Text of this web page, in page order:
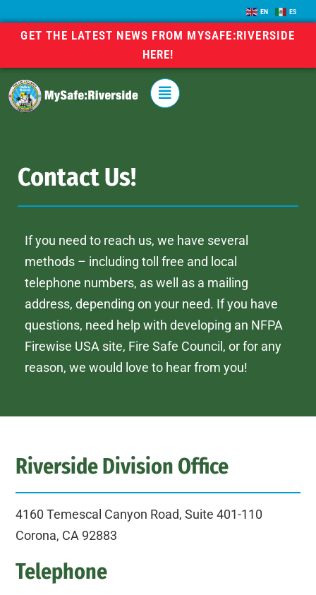
EN ES
GET THE LATEST NEWS FROM MYSAFE:RIVERSIDE
HERE!
Contact Us!
If you need to reach us, we have several
methods – including toll free and local
telephone numbers, as well as a mailing
address, depending on your need. If you have
questions, need help with developing an NFPA
Firewise USA site, Fire Safe Council, or for any
reason, we would love to hear from you!
Riverside Division Office
4160 Temescal Canyon Road, Suite 401-110
Corona, CA 92883
Telephone